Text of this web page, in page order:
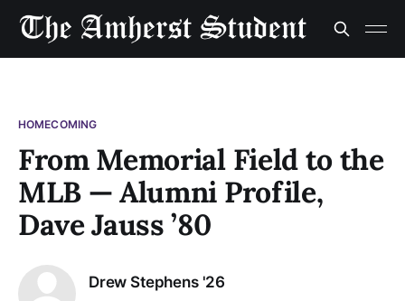
HOMECOMING
From Memorial Field to the
MLB — Alumni Profile,
Dave Jauss ’80
Drew Stephens '26